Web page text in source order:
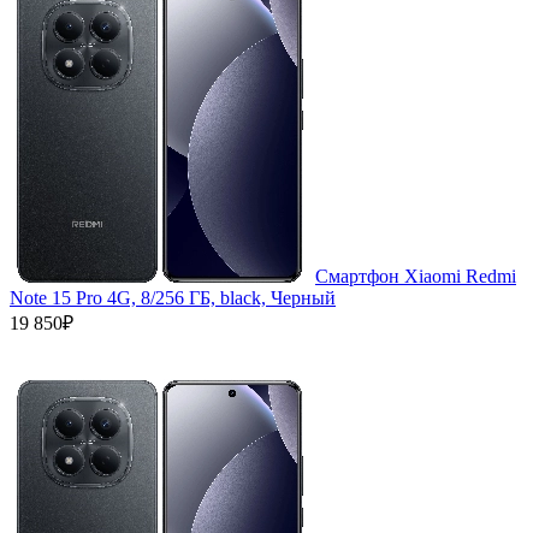
Смартфон Xiaomi Redmi
Note 15 Pro 4G, 8/256 ГБ, black, Черный
19 850₽